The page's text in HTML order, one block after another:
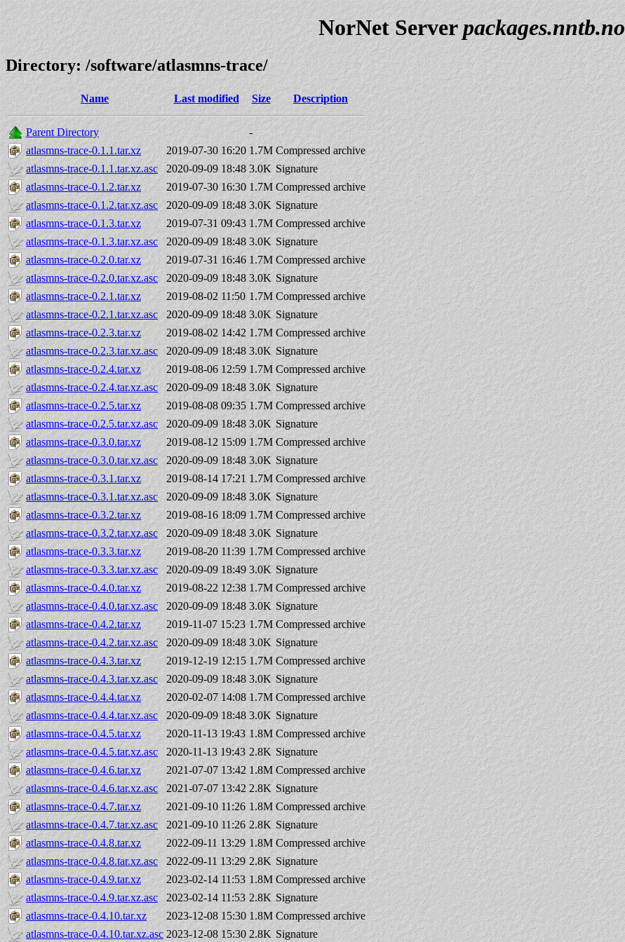
NorNet Serverpackages.nntb.no
Directory: /software/atlasmns-trace/
Name Last modified Size Description
Parent Directory
-
atlasmns-trace-0.1.1.tar.xz
2019-07-30 16:20 1.7M Compressed archive
atlasmns-trace-0.1.1.tar.xz.asc
2020-09-09 18:48 3.0K Signature
atlasmns-trace-0.1.2.tar.xz
2019-07-30 16:30 1.7M Compressed archive
atlasmns-trace-0.1.2.tar.xz.asc
2020-09-09 18:48 3.0K Signature
atlasmns-trace-0.1.3.tar.xz
2019-07-31 09:43 1.7M Compressed archive
atlasmns-trace-0.1.3.tar.xz.asc
2020-09-09 18:48 3.0K Signature
atlasmns-trace-0.2.0.tar.xz
2019-07-31 16:46 1.7M Compressed archive
atlasmns-trace-0.2.0.tar.xz.asc
2020-09-09 18:48 3.0K Signature
atlasmns-trace-0.2.1.tar.xz
2019-08-02 11:50 1.7M Compressed archive
atlasmns-trace-0.2.1.tar.xz.asc
2020-09-09 18:48 3.0K Signature
atlasmns-trace-0.2.3.tar.xz
2019-08-02 14:42 1.7M Compressed archive
atlasmns-trace-0.2.3.tar.xz.asc
2020-09-09 18:48 3.0K Signature
atlasmns-trace-0.2.4.tar.xz
2019-08-06 12:59 1.7M Compressed archive
atlasmns-trace-0.2.4.tar.xz.asc
2020-09-09 18:48 3.0K Signature
atlasmns-trace-0.2.5.tar.xz
2019-08-08 09:35 1.7M Compressed archive
atlasmns-trace-0.2.5.tar.xz.asc
2020-09-09 18:48 3.0K Signature
atlasmns-trace-0.3.0.tar.xz
2019-08-12 15:09 1.7M Compressed archive
atlasmns-trace-0.3.0.tar.xz.asc
2020-09-09 18:48 3.0K Signature
atlasmns-trace-0.3.1.tar.xz
2019-08-14 17:21 1.7M Compressed archive
atlasmns-trace-0.3.1.tar.xz.asc
2020-09-09 18:48 3.0K Signature
atlasmns-trace-0.3.2.tar.xz
2019-08-16 18:09 1.7M Compressed archive
atlasmns-trace-0.3.2.tar.xz.asc
2020-09-09 18:48 3.0K Signature
atlasmns-trace-0.3.3.tar.xz
2019-08-20 11:39 1.7M Compressed archive
atlasmns-trace-0.3.3.tar.xz.asc
2020-09-09 18:49 3.0K Signature
atlasmns-trace-0.4.0.tar.xz
2019-08-22 12:38 1.7M Compressed archive
atlasmns-trace-0.4.0.tar.xz.asc
2020-09-09 18:48 3.0K Signature
atlasmns-trace-0.4.2.tar.xz
2019-11-07 15:23 1.7M Compressed archive
atlasmns-trace-0.4.2.tar.xz.asc
2020-09-09 18:48 3.0K Signature
atlasmns-trace-0.4.3.tar.xz
2019-12-19 12:15 1.7M Compressed archive
atlasmns-trace-0.4.3.tar.xz.asc
2020-09-09 18:48 3.0K Signature
atlasmns-trace-0.4.4.tar.xz
2020-02-07 14:08 1.7M Compressed archive
atlasmns-trace-0.4.4.tar.xz.asc
2020-09-09 18:48 3.0K Signature
atlasmns-trace-0.4.5.tar.xz
2020-11-13 19:43 1.8M Compressed archive
atlasmns-trace-0.4.5.tar.xz.asc
2020-11-13 19:43 2.8K Signature
atlasmns-trace-0.4.6.tar.xz
2021-07-07 13:42 1.8M Compressed archive
atlasmns-trace-0.4.6.tar.xz.asc
2021-07-07 13:42 2.8K Signature
atlasmns-trace-0.4.7.tar.xz
2021-09-10 11:26 1.8M Compressed archive
atlasmns-trace-0.4.7.tar.xz.asc
2021-09-10 11:26 2.8K Signature
atlasmns-trace-0.4.8.tar.xz
2022-09-11 13:29 1.8M Compressed archive
atlasmns-trace-0.4.8.tar.xz.asc
2022-09-11 13:29 2.8K Signature
atlasmns-trace-0.4.9.tar.xz
2023-02-14 11:53 1.8M Compressed archive
atlasmns-trace-0.4.9.tar.xz.asc
2023-02-14 11:53 2.8K Signature
atlasmns-trace-0.4.10.tar.xz
2023-12-08 15:30 1.8M Compressed archive
atlasmns-trace-0.4.10.tar.xz.asc 2023-12-08 15:30 2.8K Signature